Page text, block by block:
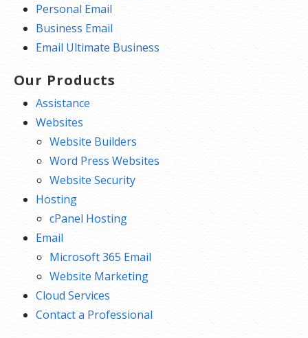
Personal Email
Business Email
Email Ultimate Business
Our Products
Assistance
Websites
Website Builders
Word Press Websites
Website Security
Hosting
cPanel Hosting
Email
Microsoft 365 Email
Website Marketing
Cloud Services
Contact a Professional